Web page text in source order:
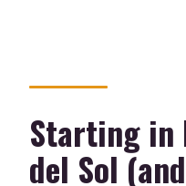
Starting in
del Sol